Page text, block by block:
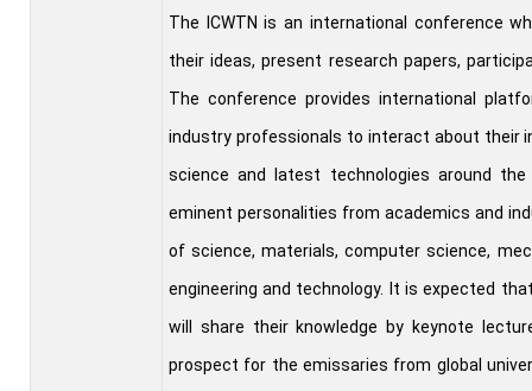
The ICWTN is an international conference
their ideas, present research papers,
The conference provides international
industry professionals to interact about their
science and latest technologies around
eminent personalities from academics and
of science, materials, computer science,
engineering and technology. It is expected
will share their knowledge by keynote
prospect for the emissaries from global